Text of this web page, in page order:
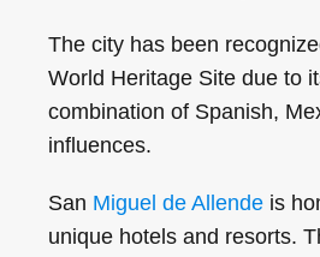
The city has been
World Heritage Site due to
combination of Spanish,
influences.
San Miguel de Allende is
unique hotels and resorts.